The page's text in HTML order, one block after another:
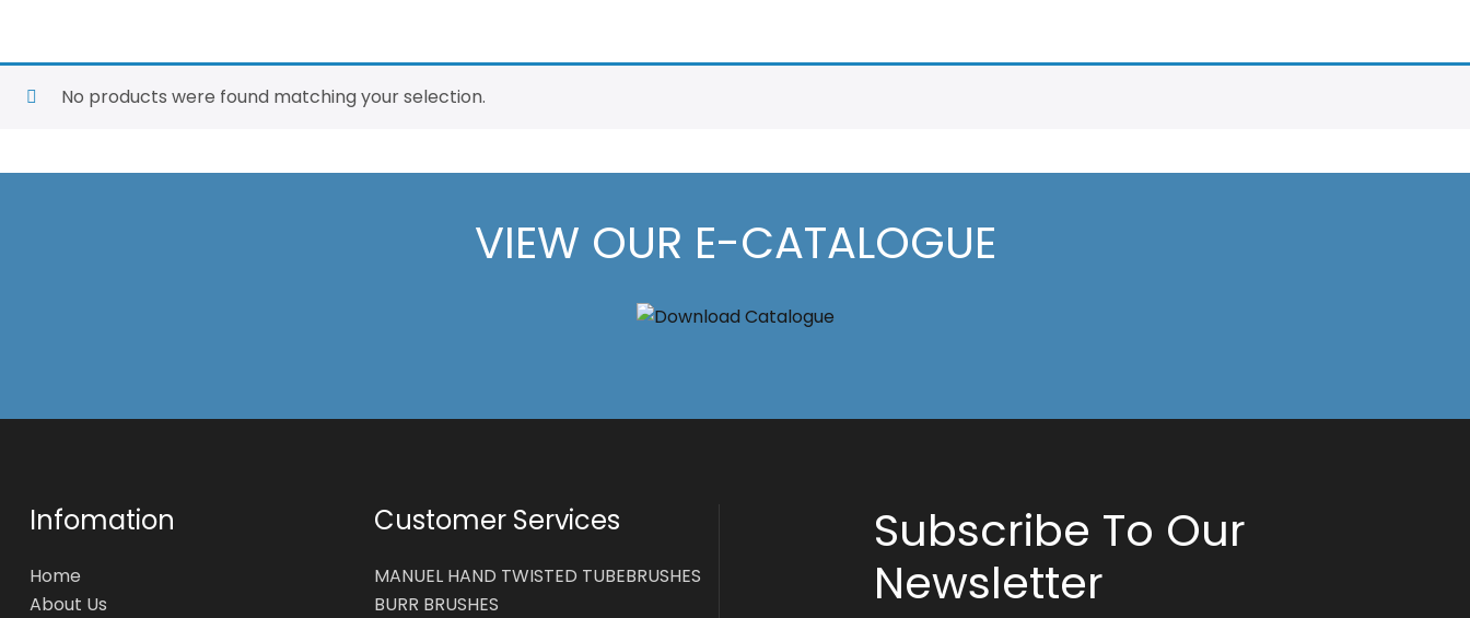
No products were found matching your selection.
VIEW OUR E-CATALOGUE
Infomation
Home
About Us
Customer Services
MANUEL HAND TWISTED TUBEBRUSHES
BURR BRUSHES
Subscribe To Our
Newsletter